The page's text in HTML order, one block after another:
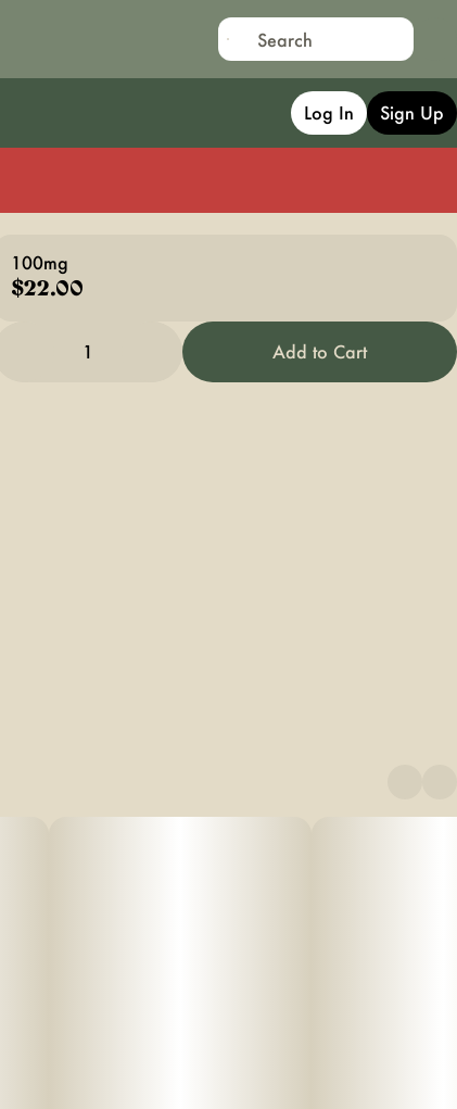
Log In Sign Up
100mg
$22.00
1 Add to Cart